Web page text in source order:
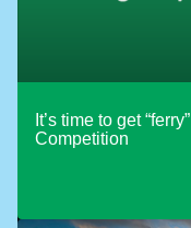
With caravan or
It’s time to get
Competition